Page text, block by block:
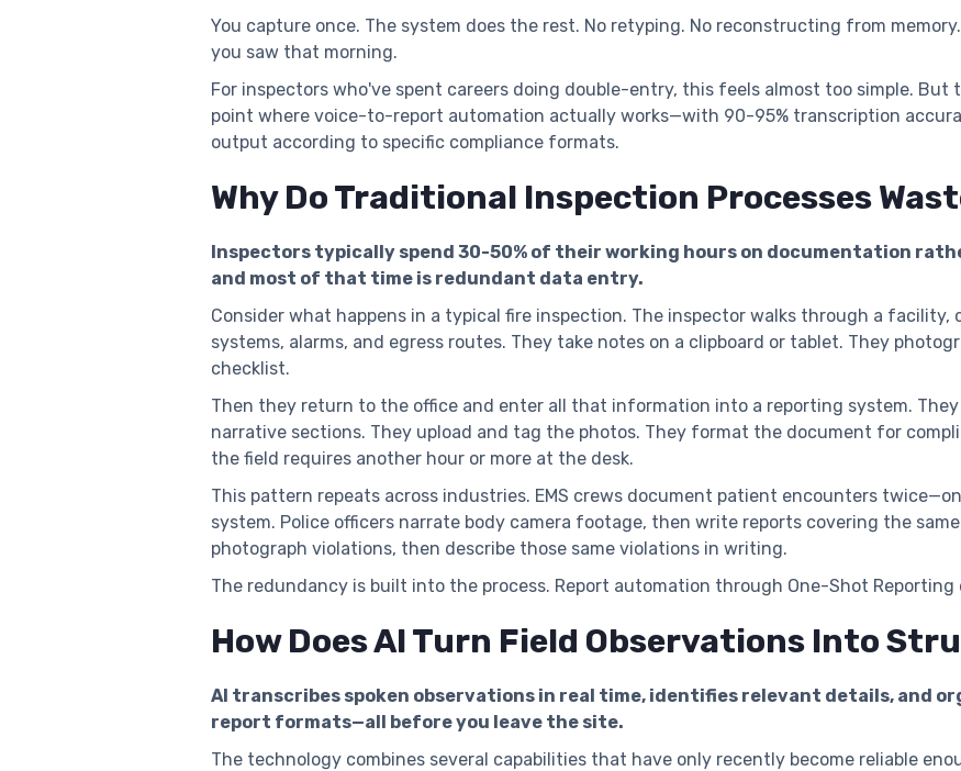
You capture once. The system does the rest. No retyping. No reconstructing from
you saw that morning.
For inspectors who've spent careers doing double-entry, this feels almost too simple.
point where voice-to-report automation actually works—with 90-95% transcription
output according to specific compliance formats.
Why Do Traditional Inspection Processes
Inspectors typically spend 30-50% of their working hours on documentation
and most of that time is redundant data entry.
Consider what happens in a typical fire inspection. The inspector walks through a facility,
systems, alarms, and egress routes. They take notes on a clipboard or tablet. They
checklist.
Then they return to the office and enter all that information into a reporting system.
narrative sections. They upload and tag the photos. They format the document for
the field requires another hour or more at the desk.
This pattern repeats across industries. EMS crews document patient encounters
system. Police officers narrate body camera footage, then write reports covering the
photograph violations, then describe those same violations in writing.
The redundancy is built into the process. Report automation through One-Shot Reporting
How Does AI Turn Field Observations Into
AI transcribes spoken observations in real time, identifies relevant details, and
report formats—all before you leave the site.
The technology combines several capabilities that have only recently become reliable